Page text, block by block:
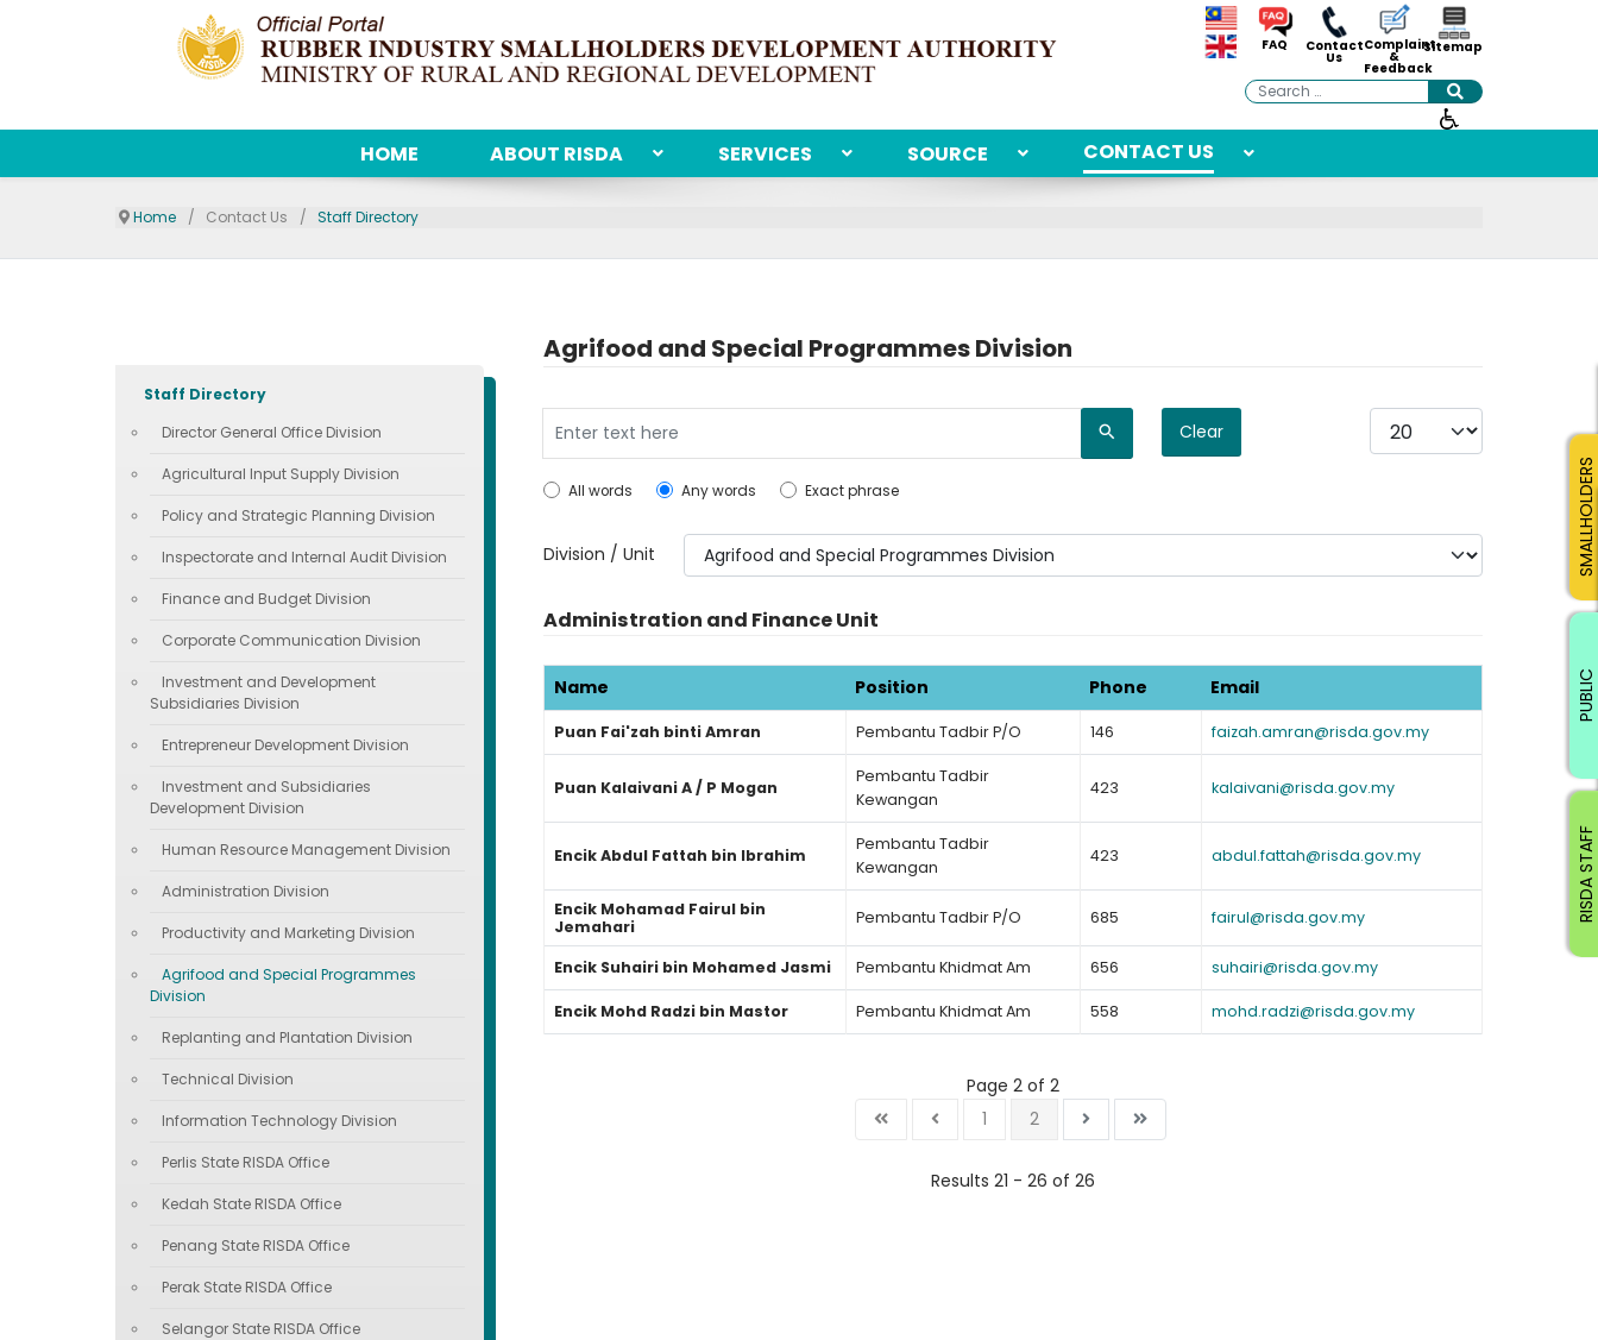
FAQ Contact
Us
Complaint
&
Feedback
Sitemap
Search
HOME ABOUT RISDA SERVICES SOURCE CONTACT US
Home Contact Us Staff Directory
Staff Directory
Director General Office Division
Agricultural Input Supply Division
Policy and Strategic Planning Division
Inspectorate and Internal Audit Division
Finance and Budget Division
Corporate Communication Division
Investment and Development
Subsidiaries Division
Entrepreneur Development Division
Investment and Subsidiaries
Development Division
Human Resource Management Division
Administration Division
Productivity and Marketing Division
Agrifood and Special Programmes
Division
Replanting and Plantation Division
Technical Division
Information Technology Division
Perlis State RISDA Office
Kedah State RISDA Office
Penang State RISDA Office
Perak State RISDA Office
Selangor State RISDA Office
Agrifood and Special Programmes Division
Clear
All words Any words Exact phrase
Display #
Division / Unit
Administration and Finance Unit
Name Position Phone Email
Puan Fai'zah binti Amran Pembantu Tadbir P/O 146 faizah.amran@risda.gov.my
Puan Kalaivani A / P Mogan
Pembantu Tadbir
Kewangan
423 kalaivani@risda.gov.my
Encik Abdul Fattah bin Ibrahim
Pembantu Tadbir
Kewangan
423 abdul.fattah@risda.gov.my
Encik Mohamad Fairul bin
Jemahari
Pembantu Tadbir P/O 685 fairul@risda.gov.my
Encik Suhairi bin Mohamed Jasmi Pembantu Khidmat Am 656 suhairi@risda.gov.my
Encik Mohd Radzi bin Mastor Pembantu Khidmat Am 558 mohd.radzi@risda.gov.my
Page 2 of 2
1
2
Results 21 - 26 of 26
RISDA STAFF
SMALLHOLDERS
PUBLIC